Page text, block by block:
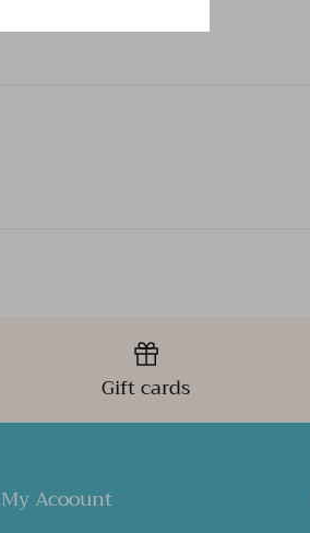
Gift cards
My Acoount